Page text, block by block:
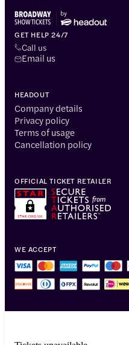
GET HELP 24/7
Call us
Email us
HEADOUT
Company details
Privacy policy
Terms of usage
Cancellation policy
WE ACCEPT
OFFICIAL TICKET RETAILER